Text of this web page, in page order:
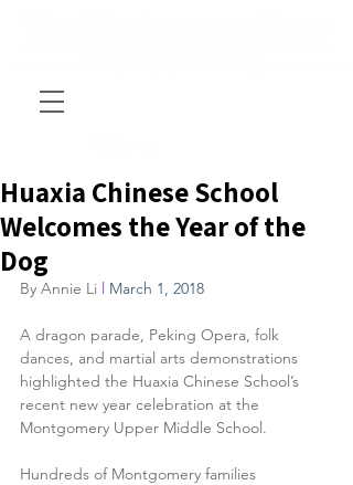
Huaxia Chinese School
Welcomes the Year of the
Dog
By Annie Li l March 1, 2018
A dragon parade, Peking Opera, folk
dances, and martial arts demonstrations
highlighted the Huaxia Chinese School’s
recent new year celebration at the
Montgomery Upper Middle School.
Hundreds of Montgomery families